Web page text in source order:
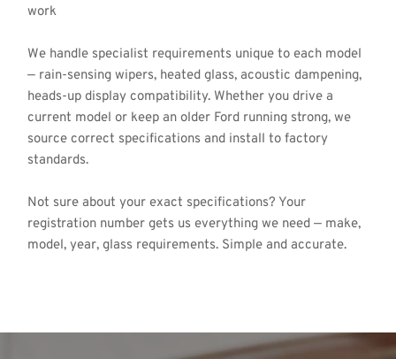
work
We handle specialist requirements unique to each model
— rain-sensing wipers, heated glass, acoustic dampening,
heads-up display compatibility. Whether you drive a
current model or keep an older Ford running strong, we
source correct specifications and install to factory
standards.
Not sure about your exact specifications? Your
registration number gets us everything we need — make,
model, year, glass requirements. Simple and accurate.